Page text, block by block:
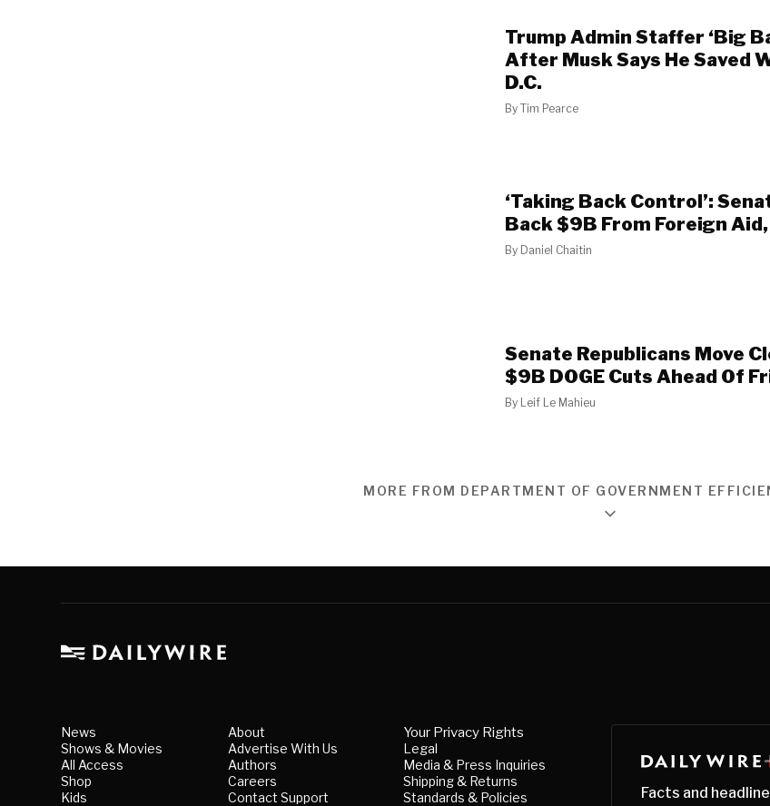
Trump Admin Staffer ‘Big
After Musk Says He Saved
D.C.
By Tim Pearce
‘Taking Back Control’:
Back $9B From Foreign
By Daniel Chaitin
Senate Republicans Move
$9B DOGE Cuts Ahead Of
By Leif Le Mahieu
MORE FROM DEPARTMENT OF GOVERNMENT
News
Shows & Movies
All Access
Shop
Kids
About
Advertise With Us
Authors
Careers
Contact Support
Your Privacy Rights
Legal
Media & Press Inquiries
Shipping & Returns
Standards & Policies
Facts and